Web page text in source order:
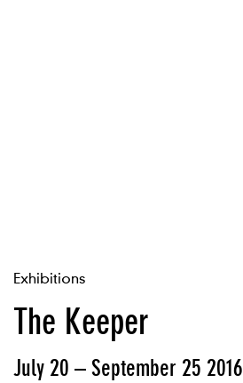
Exhibitions
The Keeper
July 20 – September 25 2016